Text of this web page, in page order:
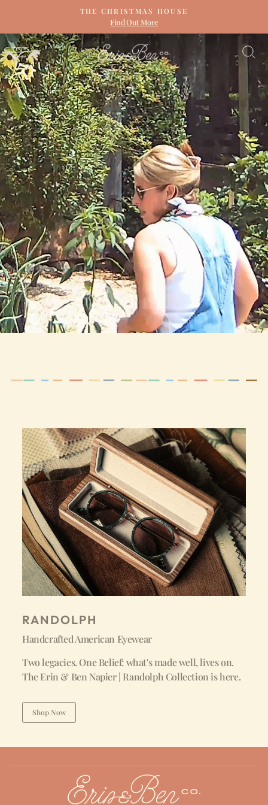
content
Pause
slideshow
THE CHRISTMAS HOUSE
Find Out More
SITE NAVIGATION ERIN
&
BEN
NAPIER
RANDOLPH
Handcrafted American Eyewear
Two legacies. One Belief: what's made well, lives on.
The Erin & Ben Napier | Randolph Collection is here.
Shop Now